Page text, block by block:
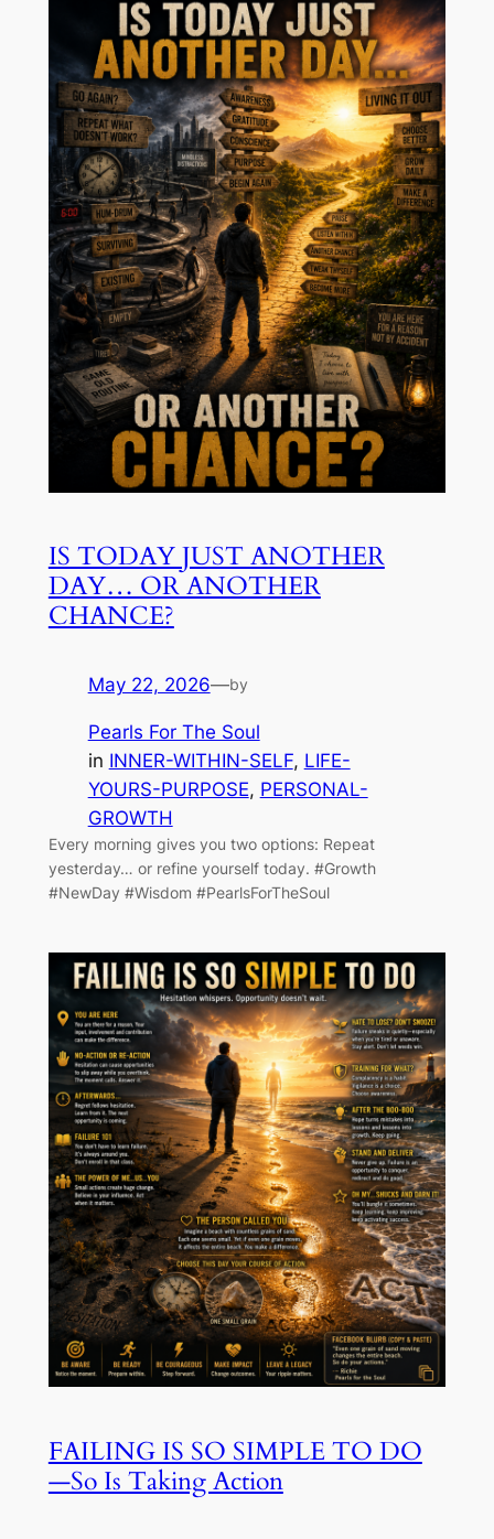
IS TODAY JUST ANOTHER
DAY… OR ANOTHER
CHANCE?
May 22, 2026—by
Pearls For The Soul
in INNER-WITHIN-SELF, LIFE-
YOURS-PURPOSE, PERSONAL-
GROWTH
Every morning gives you two options: Repeat
yesterday… or refine yourself today. #Growth
#NewDay #Wisdom #PearlsForTheSoul
FAILING IS SO SIMPLE TO DO
—So Is Taking Action